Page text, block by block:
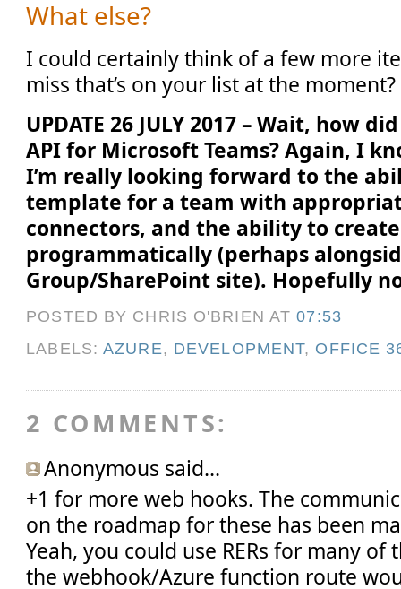
What else?
I could certainly think of a few more
miss that’s on your list at the moment?
UPDATE 26 JULY 2017 – Wait, how
API for Microsoft Teams? Again, I
I’m really looking forward to the
template for a team with
connectors, and the ability to create
programmatically (perhaps
Group/SharePoint site). Hopefully
POSTED BY CHRIS O'BRIEN AT07:53
LABELS:AZURE, DEVELOPMENT, OFFICE
2 COMMENTS:
Anonymous said...
+1 for more web hooks. The
on the roadmap for these has been
Yeah, you could use RERs for many of
the webhook/Azure function route